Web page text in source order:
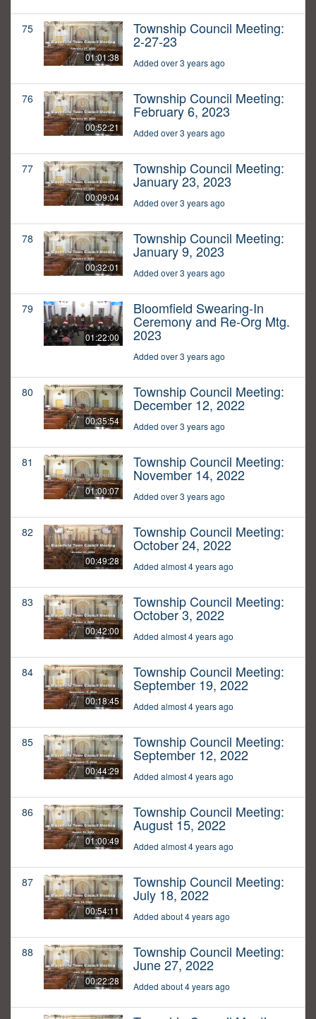
75
01:01:38
Township Council Meeting:
2-27-23
Added over 3 years ago
76
00:52:21
Township Council Meeting:
February 6, 2023
Added over 3 years ago
77
00:09:04
Township Council Meeting:
January 23, 2023
Added over 3 years ago
78
00:32:01
Township Council Meeting:
January 9, 2023
Added over 3 years ago
79
01:22:00
Bloomfield Swearing-In
Ceremony and Re-Org Mtg.
2023
Added over 3 years ago
80
00:35:54
Township Council Meeting:
December 12, 2022
Added over 3 years ago
81
01:00:07
Township Council Meeting:
November 14, 2022
Added over 3 years ago
82
00:49:28
Township Council Meeting:
October 24, 2022
Added almost 4 years ago
83
00:42:00
Township Council Meeting:
October 3, 2022
Added almost 4 years ago
84
00:18:45
Township Council Meeting:
September 19, 2022
Added almost 4 years ago
85
00:44:29
Township Council Meeting:
September 12, 2022
Added almost 4 years ago
86
01:00:49
Township Council Meeting:
August 15, 2022
Added almost 4 years ago
87
00:54:11
Township Council Meeting:
July 18, 2022
Added about 4 years ago
88
00:22:28
Township Council Meeting:
June 27, 2022
Added about 4 years ago